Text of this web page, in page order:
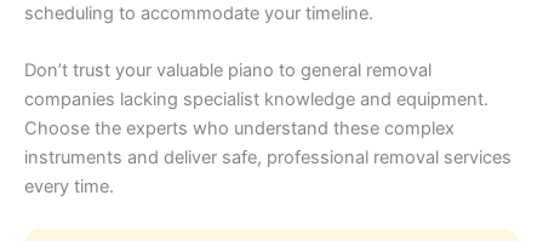
scheduling to accommodate your timeline.
Don’t trust your valuable piano to general removal
companies lacking specialist knowledge and equipment.
Choose the experts who understand these complex
instruments and deliver safe, professional removal services
every time.